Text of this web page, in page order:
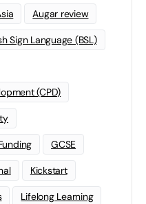
Augar review
Sign Language (BSL)
(CPD)
GCSE
Kickstart
Lifelong Learning